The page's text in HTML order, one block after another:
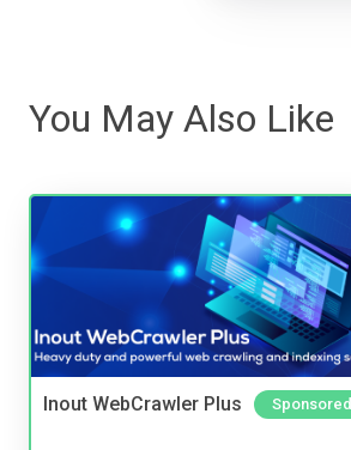
You May Also Like
Inout WebCrawler Plus Sponsored